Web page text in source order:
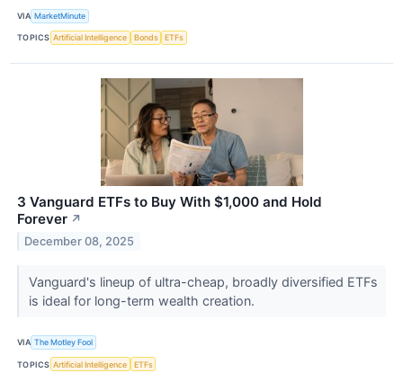
VIA MarketMinute
TOPICS Artificial Intelligence Bonds ETFs
3 Vanguard ETFs to Buy With $1,000 and Hold
Forever ↗
December 08, 2025
Vanguard's lineup of ultra-cheap, broadly diversified ETFs
is ideal for long-term wealth creation.
VIA The Motley Fool
TOPICS Artificial Intelligence ETFs